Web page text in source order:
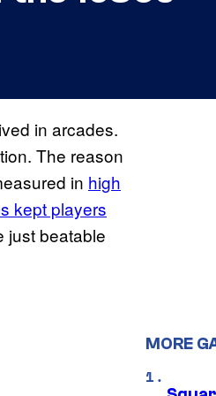
in arcades.
The reason
in high
kept players
just beatable
MORE